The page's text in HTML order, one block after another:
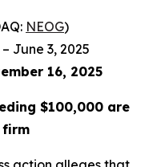
NEOG)
June 3, 2025
16, 2025
$100,000 are
firm